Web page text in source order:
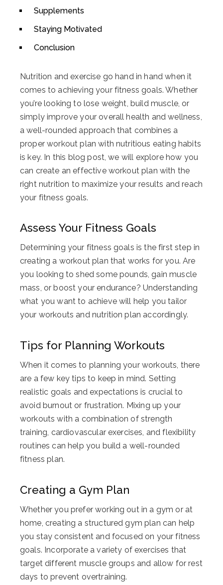
Supplements
Staying Motivated
Conclusion
Nutrition and exercise go hand in hand when it
comes to achieving your fitness goals. Whether
you’re looking to lose weight, build muscle, or
simply improve your overall health and wellness,
a well-rounded approach that combines a
proper workout plan with nutritious eating habits
is key. In this blog post, we will explore how you
can create an effective workout plan with the
right nutrition to maximize your results and reach
your fitness goals.
Assess Your Fitness Goals
Determining your fitness goals is the first step in
creating a workout plan that works for you. Are
you looking to shed some pounds, gain muscle
mass, or boost your endurance? Understanding
what you want to achieve will help you tailor
your workouts and nutrition plan accordingly.
Tips for Planning Workouts
When it comes to planning your workouts, there
are a few key tips to keep in mind. Setting
realistic goals and expectations is crucial to
avoid burnout or frustration. Mixing up your
workouts with a combination of strength
training, cardiovascular exercises, and flexibility
routines can help you build a well-rounded
fitness plan.
Creating a Gym Plan
Whether you prefer working out in a gym or at
home, creating a structured gym plan can help
you stay consistent and focused on your fitness
goals. Incorporate a variety of exercises that
target different muscle groups and allow for rest
days to prevent overtraining.